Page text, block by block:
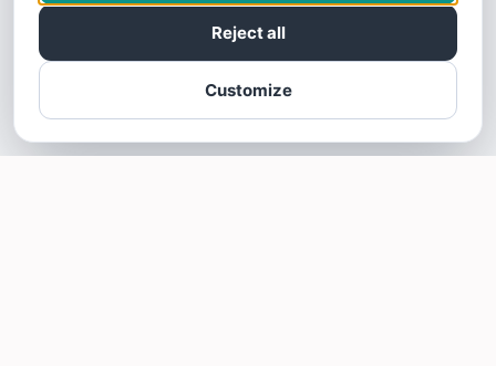
Customize
Reject all